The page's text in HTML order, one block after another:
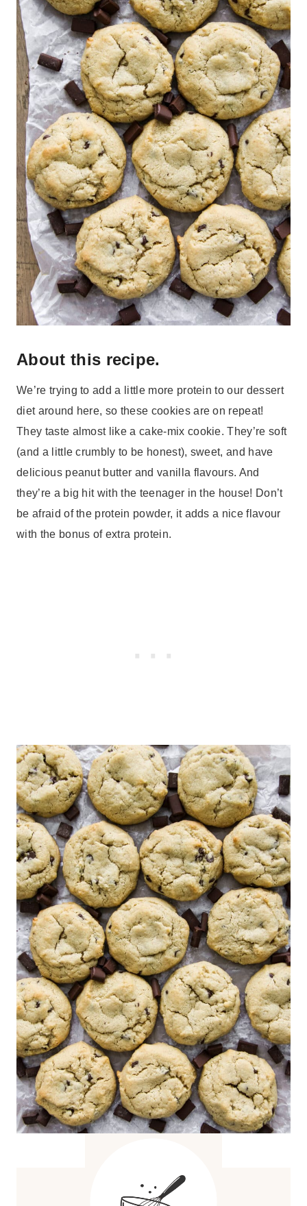
About this recipe.
We’re trying to add a little more protein to our dessert
diet around here, so these cookies are on repeat!
They taste almost like a cake-mix cookie. They’re soft
(and a little crumbly to be honest), sweet, and have
delicious peanut butter and vanilla flavours. And
they’re a big hit with the teenager in the house! Don’t
be afraid of the protein powder, it adds a nice flavour
with the bonus of extra protein.